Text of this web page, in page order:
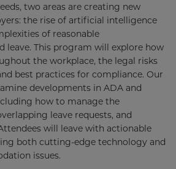
two areas are creating new
the rise of artificial intelligence
of reasonable
leave. This program will explore how
the workplace, the legal risks
best practices for compliance. Our
developments in ADA and
how to manage the
leave requests, and
will leave with actionable
both cutting-edge technology and
issues.